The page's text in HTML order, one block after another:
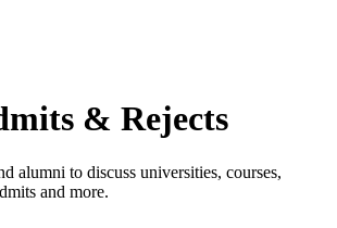
& Rejects
alumni to discuss universities, courses,
and more.